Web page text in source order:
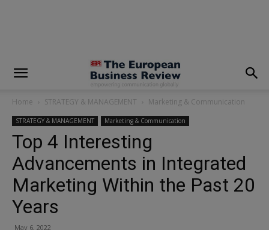
Home STRATEGY & MANAGEMENT Marketing & Communication
STRATEGY & MANAGEMENT Marketing & Communication
Top 4 Interesting
Advancements in Integrated
Marketing Within the Past 20
Years
May 6, 2022